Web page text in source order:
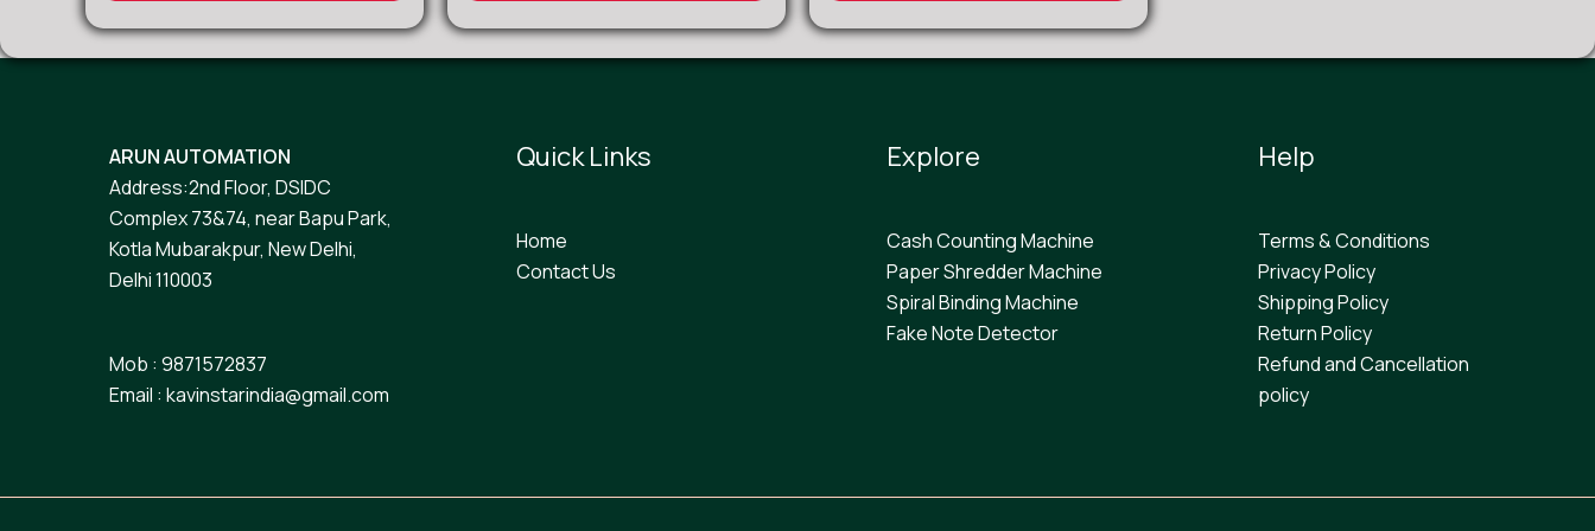
ARUN AUTOMATION
Address:2nd Floor, DSIDC
Complex 73&74, near Bapu Park,
Kotla Mubarakpur, New Delhi,
Delhi 110003
Mob : 9871572837
Email : kavinstarindia@gmail.com
Quick Links
Home
Contact Us
Explore
Cash Counting Machine
Paper Shredder Machine
Spiral Binding Machine
Fake Note Detector
Help
Terms & Conditions
Privacy Policy
Shipping Policy
Return Policy
Refund and Cancellation
policy